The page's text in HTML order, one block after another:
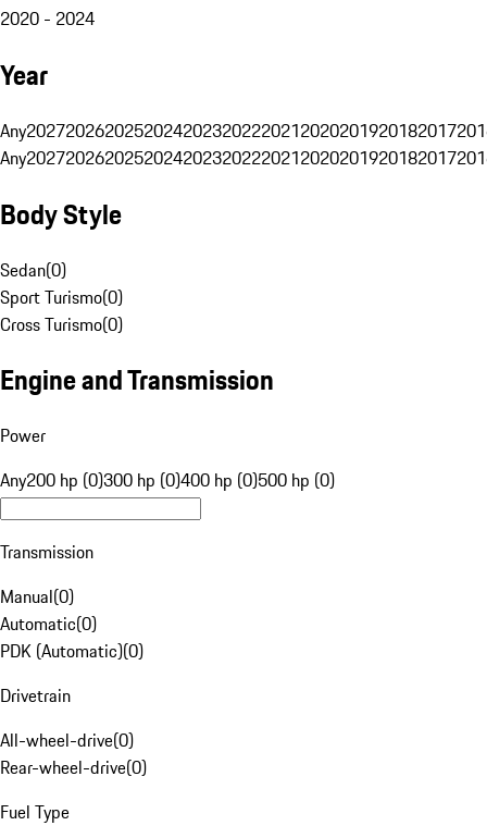
2020 - 2024
Year
Any20272026202520242023202220212020201920182017
Any20272026202520242023202220212020201920182017
Body Style
Sedan(0)
Sport Turismo(0)
Cross Turismo(0)
Engine and Transmission
Power
Any200 hp (0)300 hp (0)400 hp (0)500 hp (0)
Transmission
Manual(0)
Automatic(0)
PDK (Automatic)(0)
Drivetrain
All-wheel-drive(0)
Rear-wheel-drive(0)
Fuel Type